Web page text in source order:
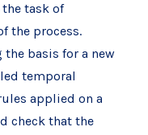
task of
the process.
basis for a new
temporal
applied on a
check that the